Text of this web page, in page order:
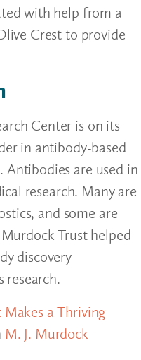
with help from a
Crest to provide
Center is on its
in antibody-based
Antibodies are used in
research. Many are
and some are
Trust helped
discovery
a Thriving
M. J. Murdock